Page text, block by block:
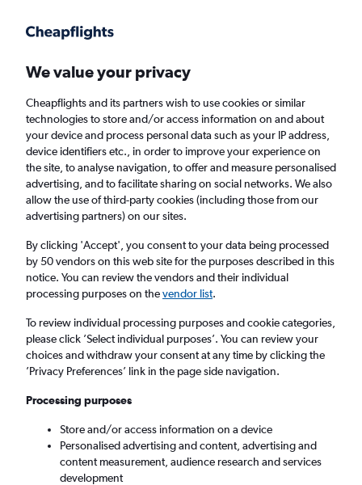
Faster search, more features, fewer ads.
Find flights Travel Guide
Cheap flights to Kaitaia
Return 1 adult, Economy, 0 bags
Columbus (CMH)
Kaitaia (KAT)
Sat 5/9 - Sat 12/9
Search
We value your privacy
Cheapflights and its partners wish to use cookies or similar
technologies to store and/or access information on and about
your device and process personal data such as your IP address,
device identifiers etc., in order to improve your experience on
the site, to analyse navigation, to offer and measure personalised
advertising, and to facilitate sharing on social networks. We also
allow the use of third-party cookies (including those from our
advertising partners) on our sites.
By clicking 'Accept', you consent to your data being processed
by 50 vendors on this web site for the purposes described in this
notice. You can review the vendors and their individual
processing purposes on thevendor list.
To review individual processing purposes and cookie categories,
please click ’Select individual purposes’. You can review your
choices and withdraw your consent at any time by clicking the
’Privacy Preferences’ link in the page side navigation.
Processing purposes
Store and/or access information on a device
Personalised advertising and content, advertising and
content measurement, audience research and services
development